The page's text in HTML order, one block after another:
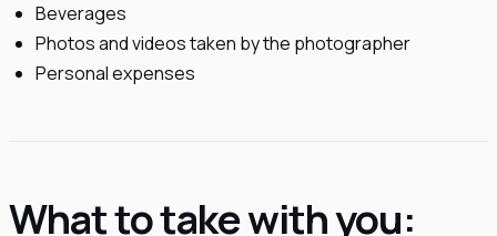
Beverages
Photos and videos taken by the photographer
Personal expenses
What to take with you: